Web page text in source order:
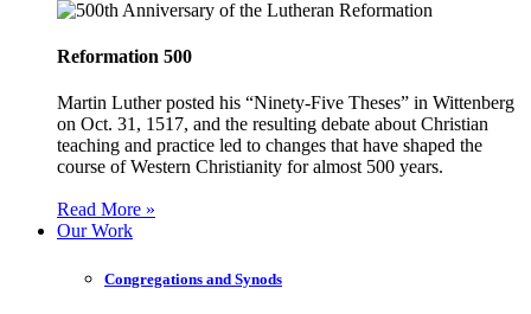
Reformation 500
Martin Luther posted his “Ninety-Five Theses” in Wittenberg
on Oct. 31, 1517, and the resulting debate about Christian
teaching and practice led to changes that have shaped the
course of Western Christianity for almost 500 years.
Read More »
Our Work
Congregations and Synods